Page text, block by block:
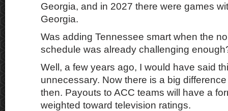
Georgia, and in 2027 there were games
Georgia.
Was adding Tennessee smart when the
schedule was already challenging
Well, a few years ago, I would have said
unnecessary. Now there is a big
then. Payouts to ACC teams will have a
weighted toward television ratings.